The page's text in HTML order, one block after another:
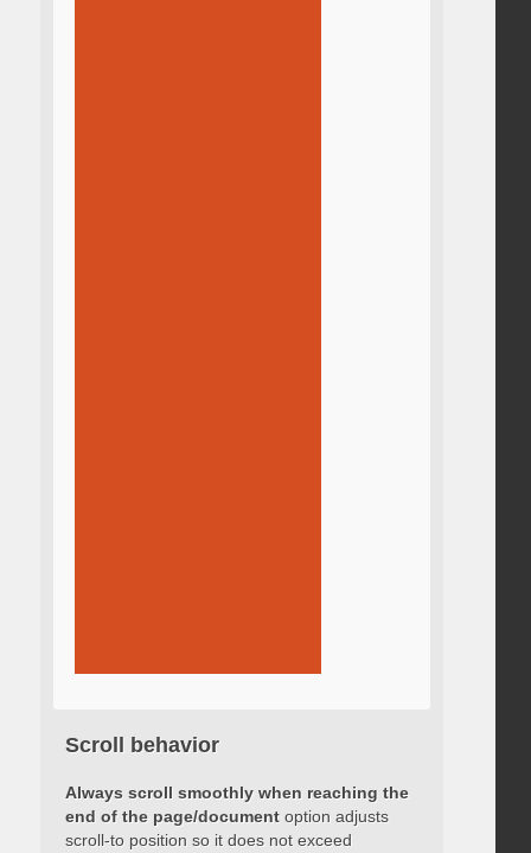
Scroll behavior
Always scroll smoothly when reaching the
end of the page/documentoption adjusts
scroll-to position so it does not exceed